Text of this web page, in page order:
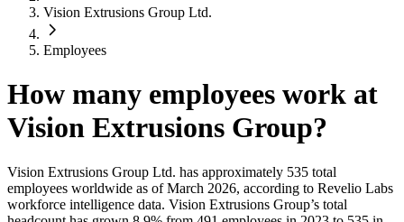
Vision Extrusions Group Ltd.
Employees
How many employees work at
Vision Extrusions Group?
Vision Extrusions Group Ltd. has approximately 535 total
employees worldwide as of March 2026, according to Revelio Labs
workforce intelligence data. Vision Extrusions Group’s total